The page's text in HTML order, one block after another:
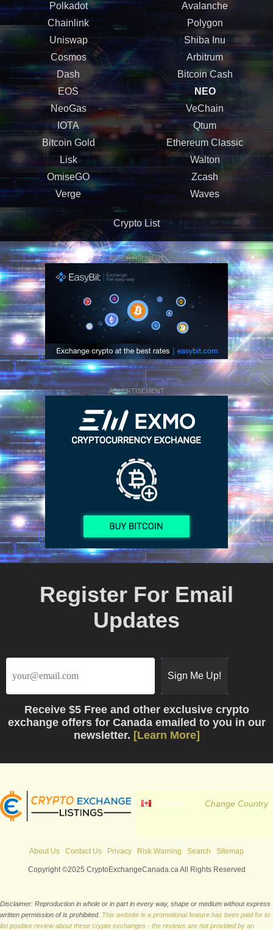
Polkadot
Avalanche
Chainlink
Polygon
Uniswap
Shiba Inu
Cosmos
Arbitrum
Dash
Bitcoin Cash
EOS
NEO
NeoGas
VeChain
IOTA
Qtum
Bitcoin Gold
Ethereum Classic
Lisk
Walton
OmiseGO
Zcash
Verge
Waves
Crypto List
ADVERTISEMENT
ADVERTISEMENT
Register For Email
Updates
Receive $5 Freeand other exclusive crypto
exchange offers for Canada emailed to you in our
newsletter. [Learn More]
Canada Change Country
About Us Contact Us Privacy Risk Warning Search Sitemap
Copyright ©2025 CryptoExchangeCanada.ca All Rights Reserved
Disclaimer: Reproduction in whole or in part in every way, shape or medium without express
written permission of is prohibited. This website is a promotional feature has been paid for to
list positive review about these crypto exchanges - the reviews are not provided by an